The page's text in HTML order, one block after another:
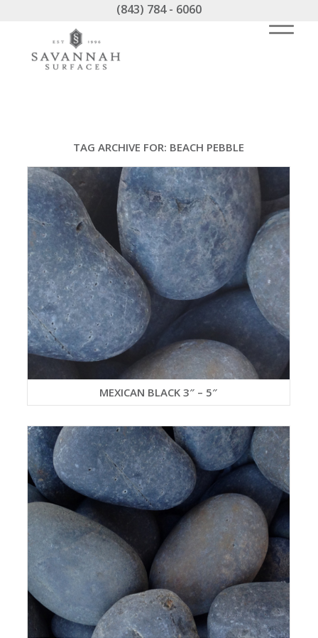
(843) 784 - 6060
TAG ARCHIVE FOR: BEACH PEBBLE
MEXICAN BLACK 3″ – 5″